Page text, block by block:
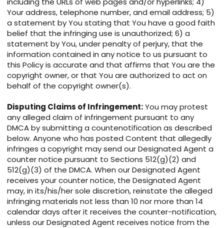
Your address, telephone number, and email address; 5)
a statement by You stating that You have a good faith
belief that the infringing use is unauthorized; 6) a
statement by You, under penalty of perjury, that the
information contained in any notice to us pursuant to
this Policy is accurate and that affirms that You are the
copyright owner, or that You are authorized to act on
behalf of the copyright owner(s).
Disputing Claims of Infringement:You may protest
any alleged claim of infringement pursuant to any
DMCA by submitting a countenotification as described
below. Anyone who has posted Content that allegedly
infringes a copyright may send our Designated Agent a
counter notice pursuant to Sections 512(g)(2) and
512(g)(3) of the DMCA. When our Designated Agent
receives your counter notice, the Designated Agent
may, in its/his/her sole discretion, reinstate the alleged
infringing materials not less than 10 nor more than 14
calendar days after it receives the counter-notification,
unless our Designated Agent receives notice from the